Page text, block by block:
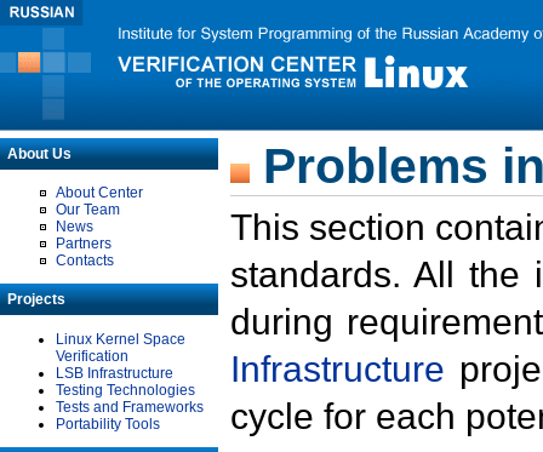
About Us
About Center
Our Team
News
Partners
Contacts
Projects
Linux Kernel Space
Verification
LSB Infrastructure
Testing Technologies
Tests and Frameworks
Portability Tools
Problems
This section
standards. All the
during
Infrastructure
cycle for each